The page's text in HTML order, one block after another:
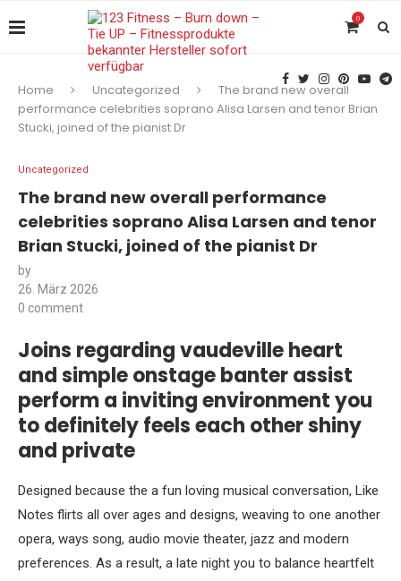
0
Home Uncategorized
The brand new overall
performance celebrities soprano Alisa Larsen and tenor Brian
Stucki, joined of the pianist Dr
Uncategorized
The brand new overall performance
celebrities soprano Alisa Larsen and tenor
Brian Stucki, joined of the pianist Dr
by
26. März 2026
0 comment
Joins regarding vaudeville heart
and simple onstage banter assist
perform a inviting environment you
to definitely feels each other shiny
and private
Designed because the a fun loving musical conversation, Like
Notes flirts all over ages and designs, weaving to one another
opera, ways song, audio movie theater, jazz and modern
preferences. As a result, a late night you to balance heartfelt